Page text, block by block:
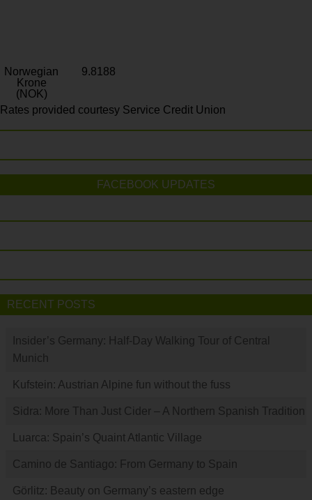
Norwegian
Krone
(NOK)
9.8188
Rates provided courtesy Service Credit Union
FACEBOOK UPDATES
RECENT POSTS
Insider’s Germany: Half-Day Walking Tour of Central
Munich
Kufstein: Austrian Alpine fun without the fuss
Sidra: More Than Just Cider – A Northern Spanish Tradition
Luarca: Spain’s Quaint Atlantic Village
Camino de Santiago: From Germany to Spain
Görlitz: Beauty on Germany’s eastern edge